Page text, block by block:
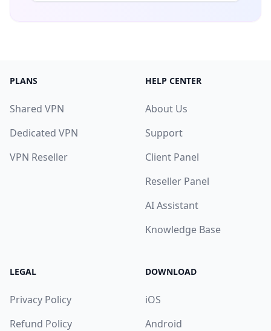
PLANS
Shared VPN
Dedicated VPN
VPN Reseller
HELP CENTER
About Us
Support
Client Panel
Reseller Panel
AI Assistant
Knowledge Base
LEGAL
Privacy Policy
Refund Policy
DOWNLOAD
iOS
Android